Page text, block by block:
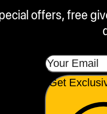
offers, free
Get